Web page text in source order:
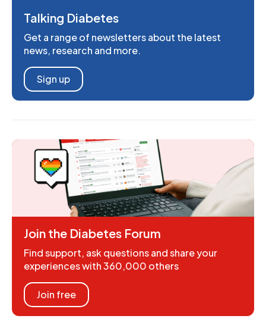
Talking Diabetes
Get a range of newsletters about the latest
news, research and more.
Sign up
Join the Diabetes Forum
Find support, ask questions and share your
experiences with 360,000 others
Join free